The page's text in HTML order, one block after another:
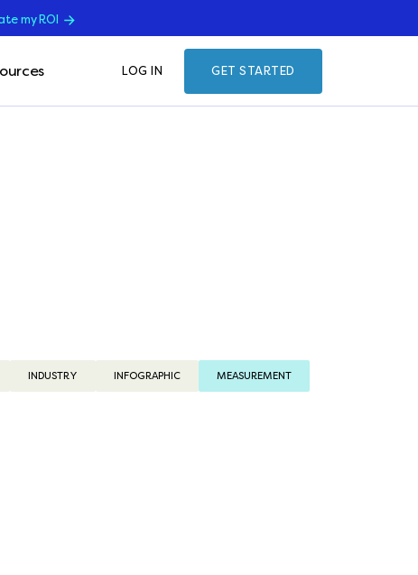
my ROI
LOG IN GET STARTED
INDUSTRY INFOGRAPHIC MEASUREMENT